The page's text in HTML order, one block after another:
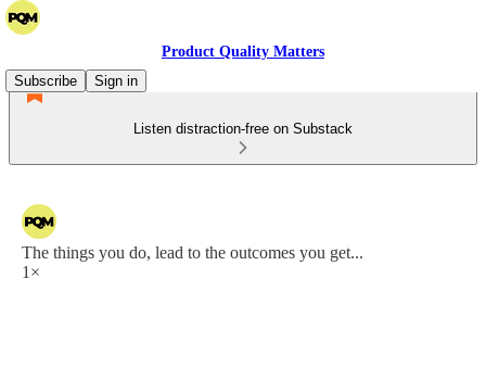
Product Quality Matters
Subscribe
Sign in
Listen distraction-free on Substack
The things you do, lead to the outcomes you get...
1×